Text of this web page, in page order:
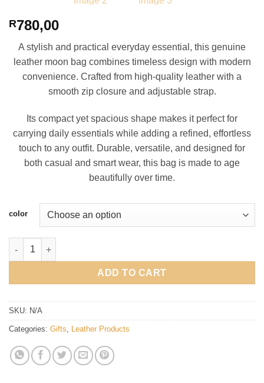
R780,00
A stylish and practical everyday essential, this genuine
leather moon bag combines timeless design with modern
convenience. Crafted from high-quality leather with a
smooth zip closure and adjustable strap.
Its compact yet spacious shape makes it perfect for
carrying daily essentials while adding a refined, effortless
touch to any outfit. Durable, versatile, and designed for
both casual and smart wear, this bag is made to age
beautifully over time.
color
Leather Moon Bag quantity
ADD TO CART
SKU: N/A
Categories: Gifts Leather Products